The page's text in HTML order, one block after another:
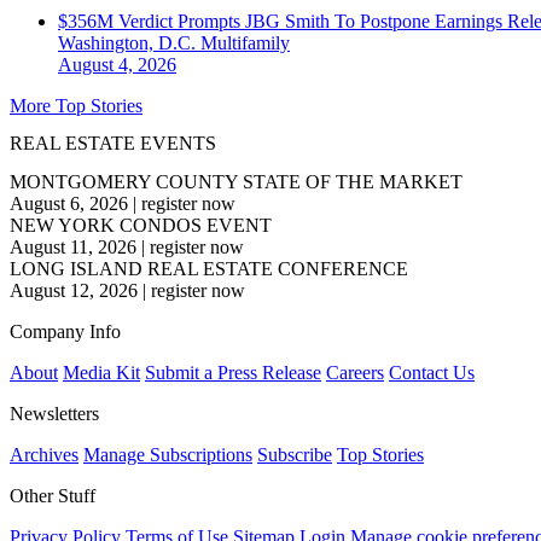
$356M Verdict Prompts JBG Smith To Postpone Earnings
Washington, D.C. Multifamily
August 4, 2026
More Top Stories
REAL ESTATE EVENTS
MONTGOMERY COUNTY STATE OF THE MARKET
August 6, 2026 | register now
NEW YORK CONDOS EVENT
August 11, 2026 | register now
LONG ISLAND REAL ESTATE CONFERENCE
August 12, 2026 | register now
Company Info
About Media Kit Submit a Press Release Careers Contact Us
Newsletters
Archives Manage Subscriptions Subscribe Top Stories
Other Stuff
Privacy Policy Terms of Use Sitemap Login Manage cookie